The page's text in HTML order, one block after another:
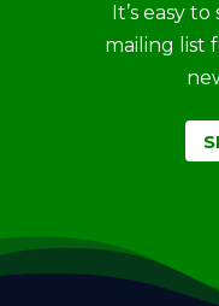
It’s easy
mailing list